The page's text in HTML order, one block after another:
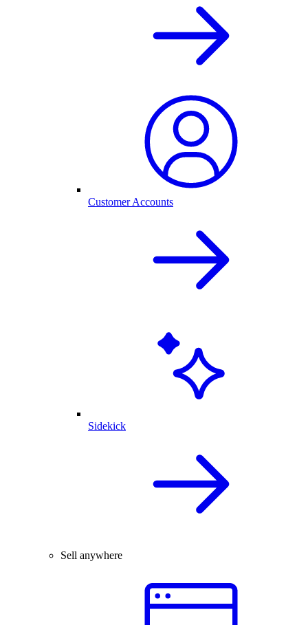
Customer Accounts
Sidekick
Sell anywhere